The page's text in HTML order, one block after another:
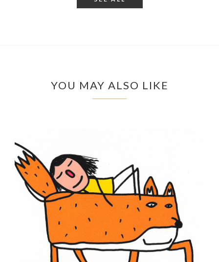
YOU MAY ALSO LIKE